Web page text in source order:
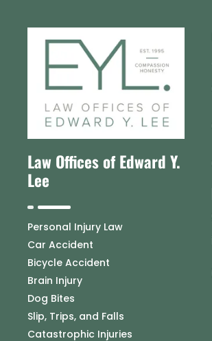
Law Offices of Edward Y.
Lee
Personal Injury Law
Car Accident
Bicycle Accident
Brain Injury
Dog Bites
Slip, Trips, and Falls
Catastrophic Injuries